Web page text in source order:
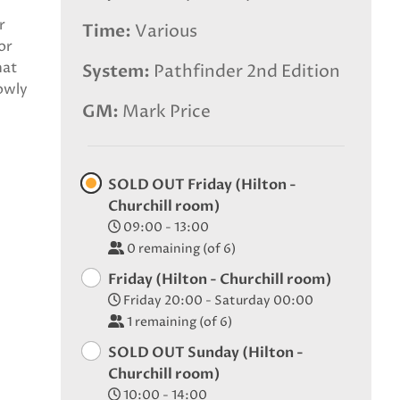
Time Various
System Pathfinder 2nd Edition
GM Mark Price
SOLD OUT Friday (Hilton -
Churchill room)
09:00 - 13:00
0 remaining (of 6)
Friday (Hilton - Churchill room)
Friday 20:00 - Saturday 00:00
1 remaining (of 6)
SOLD OUT Sunday (Hilton -
Churchill room)
10:00 - 14:00